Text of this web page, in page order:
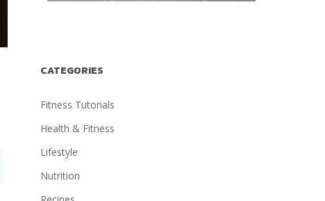
CATEGORIES
Fitness Tutorials
Health & Fitness
Lifestyle
Nutrition